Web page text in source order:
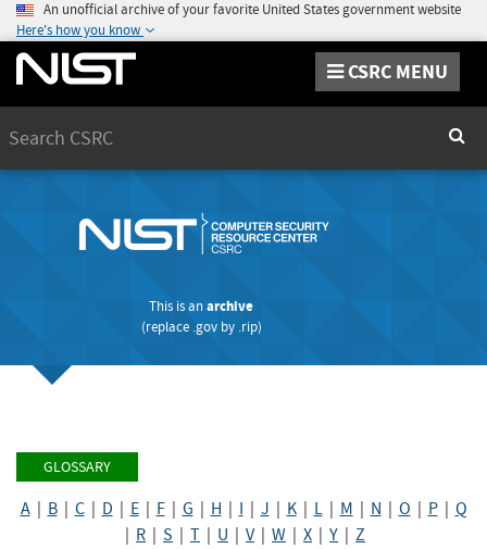
An unofficial archive of your favorite United States government website
Here's how you know
CSRC MENU
This is anarchive
(replace .govby .rip)
GLOSSARY
A| B| C| D E| F| G H I J K| L| M N O P| Q
R S T U V| W X Y Z